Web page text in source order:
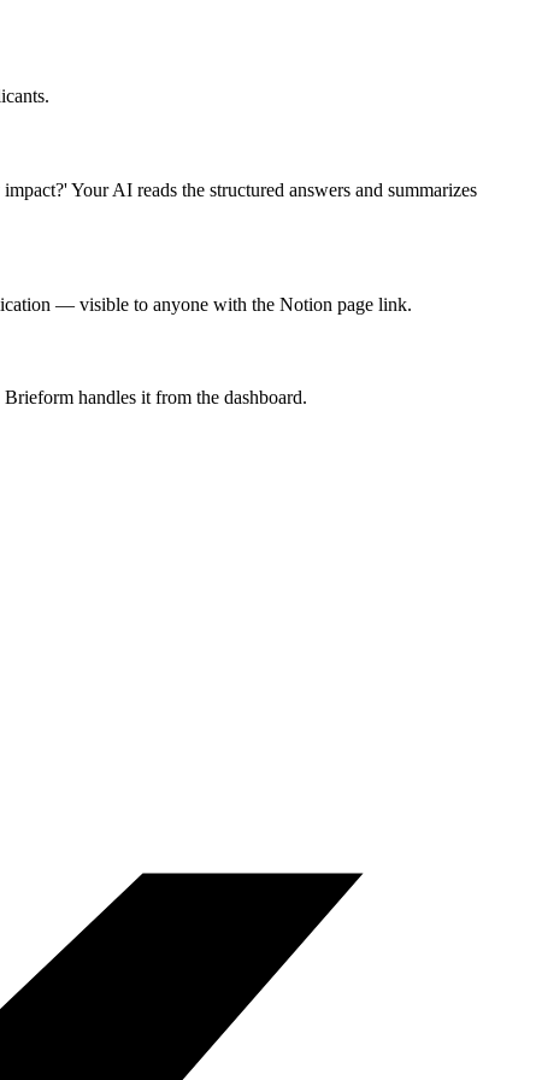
Your AI reads the structured answers and summarizes
— visible to anyone with the Notion page link.
handles it from the dashboard.